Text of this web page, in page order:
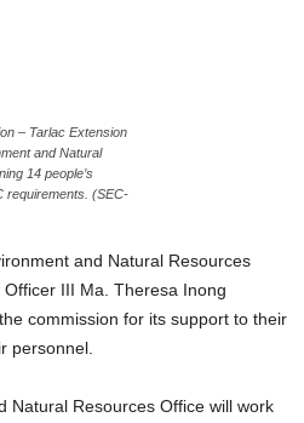
– Tarlac Extension
and Natural
14 people’s
requirements. (SEC-
and Natural Resources
III Ma. Theresa Inong
commission for its support to their
personnel.
Natural Resources Office will work